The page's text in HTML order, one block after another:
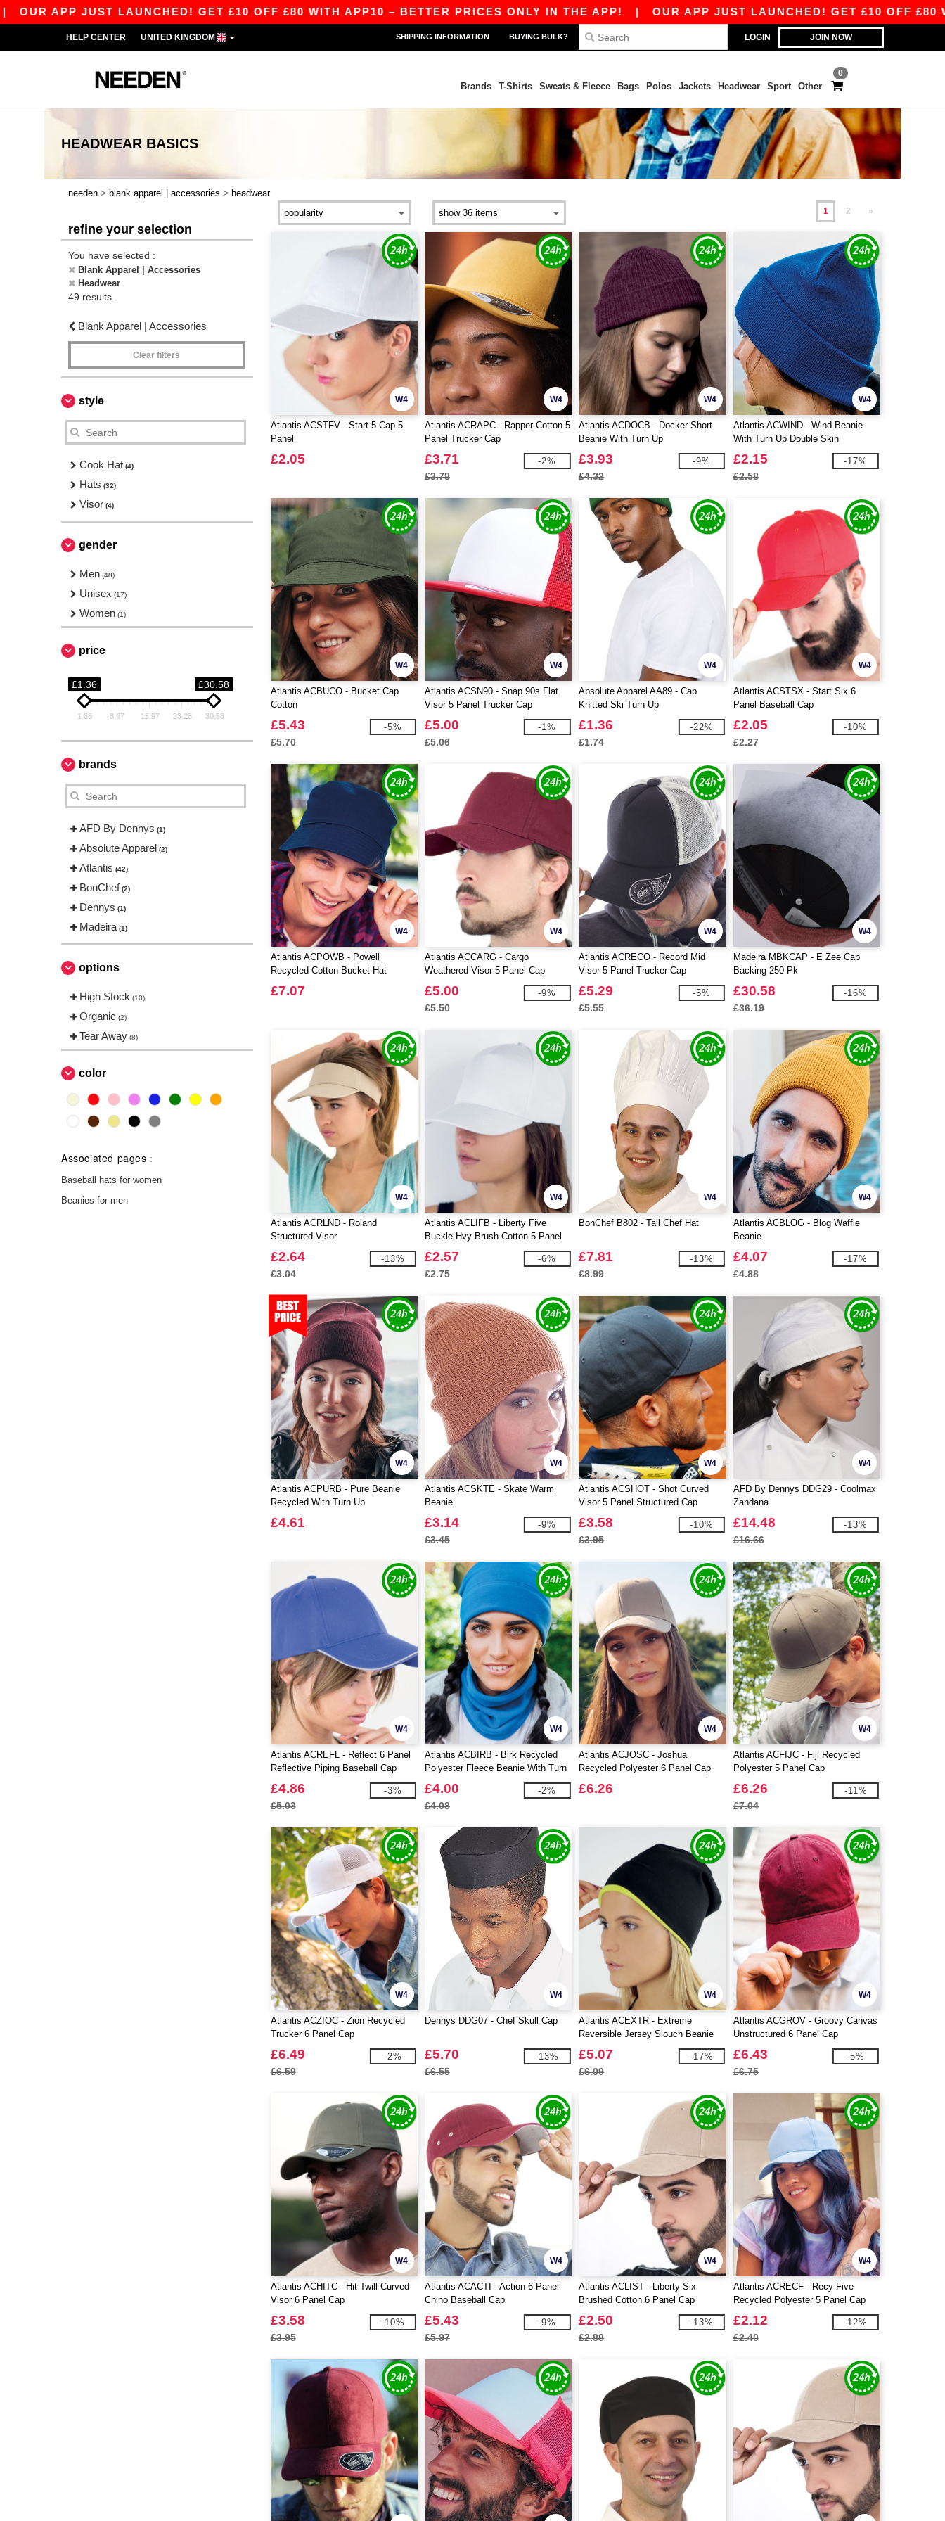
LAUNCHED! GET £10 OFF £80 WITH APP10 – BETTER PRICES ONLY IN THE APP! |OUR APP JUST LAUNCHED! GET £10 OFF £80 WITH
LOGIN JOIN NOW
HELP CENTER UNITED KINGDOM SHIPPING INFORMATION BUYING BULK?
0
Brands T-Shirts Sweats & Fleece Bags Polos Jackets Headwear Sport Other
HEADWEAR BASICS
needen > blank apparel | accessories > headwear
refine your selection
You have selected :
Blank Apparel | Accessories
Headwear
49 results.
Blank Apparel | Accessories
Clear filters
style
Cook Hat (4)
Hats (32)
Visor (4)
gender
Men (48)
Unisex (17)
Women (1)
price
£1.36 £30.58
1.36 8.67 15.97 23.28 30.58
brands
AFD By Dennys (1)
Absolute Apparel (2)
Atlantis (42)
BonChef (2)
Dennys (1)
Madeira (1)
options
High Stock (10)
Organic (2)
Tear Away (8)
color
Associated pages :
Baseball hats for women
Beanies for men
1 2 »
W4
Atlantis ACSTFV - Start 5 Cap 5
Panel
£2.05
W4
Atlantis ACRAPC - Rapper Cotton 5
Panel Trucker Cap
£3.71
£3.78
-2%
W4
Atlantis ACDOCB - Docker Short
Beanie With Turn Up
£3.93
£4.32
-9%
W4
Atlantis ACWIND - Wind Beanie
With Turn Up Double Skin
£2.15
£2.58
-17%
W4
Atlantis ACBUCO - Bucket Cap
Cotton
£5.43
£5.70
-5%
W4
Atlantis ACSN90 - Snap 90s Flat
Visor 5 Panel Trucker Cap
£5.00
£5.06
-1%
W4
Absolute Apparel AA89 - Cap
Knitted Ski Turn Up
£1.36
£1.74
-22%
W4
Atlantis ACSTSX - Start Six 6
Panel Baseball Cap
£2.05
£2.27
-10%
W4
Atlantis ACPOWB - Powell
Recycled Cotton Bucket Hat
£7.07
W4
Atlantis ACCARG - Cargo
Weathered Visor 5 Panel Cap
£5.00
£5.50
-9%
W4
Atlantis ACRECO - Record Mid
Visor 5 Panel Trucker Cap
£5.29
£5.55
-5%
W4
Madeira MBKCAP - E Zee Cap
Backing 250 Pk
£30.58
£36.19
-16%
W4
Atlantis ACRLND - Roland
Structured Visor
£2.64
£3.04
-13%
W4
Atlantis ACLIFB - Liberty Five
Buckle Hvy Brush Cotton 5 Panel
Cap
£2.57
£2.75
-6%
W4
BonChef B802 - Tall Chef Hat
£7.81
£8.99
-13%
W4
Atlantis ACBLOG - Blog Waffle
Beanie
£4.07
£4.88
-17%
W4
Atlantis ACPURB - Pure Beanie
Recycled With Turn Up
£4.61
W4
Atlantis ACSKTE - Skate Warm
Beanie
£3.14
£3.45
-9%
W4
Atlantis ACSHOT - Shot Curved
Visor 5 Panel Structured Cap
£3.58
£3.95
-10%
W4
AFD By Dennys DDG29 - Coolmax
Zandana
£14.48
£16.66
-13%
W4
Atlantis ACREFL - Reflect 6 Panel
Reflective Piping Baseball Cap
£4.86
£5.03
-3%
W4
Atlantis ACBIRB - Birk Recycled
Polyester Fleece Beanie With Turn
Up
£4.00
£4.08
-2%
W4
Atlantis ACJOSC - Joshua
Recycled Polyester 6 Panel Cap
£6.26
W4
Atlantis ACFIJC - Fiji Recycled
Polyester 5 Panel Cap
£6.26
£7.04
-11%
W4
Atlantis ACZIOC - Zion Recycled
Trucker 6 Panel Cap
£6.49
£6.59
-2%
W4
Dennys DDG07 - Chef Skull Cap
£5.70
£6.55
-13%
W4
Atlantis ACEXTR - Extreme
Reversible Jersey Slouch Beanie
£5.07
£6.09
-17%
W4
Atlantis ACGROV - Groovy Canvas
Unstructured 6 Panel Cap
£6.43
£6.75
-5%
W4
Atlantis ACHITC - Hit Twill Curved
Visor 6 Panel Cap
£3.58
£3.95
-10%
W4
Atlantis ACACTI - Action 6 Panel
Chino Baseball Cap
£5.43
£5.97
-9%
W4
Atlantis ACLIST - Liberty Six
Brushed Cotton 6 Panel Cap
£2.50
£2.88
-13%
W4
Atlantis ACRECF - Recy Five
Recycled Polyester 5 Panel Cap
£2.12
£2.40
-12%